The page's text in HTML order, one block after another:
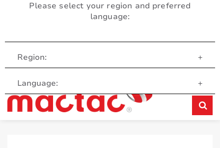
Please select your region and preferred
language:
Region: +
Language: +
Customer Service